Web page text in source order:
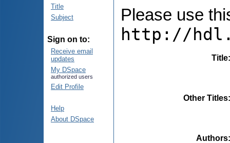
Title
Subject
Sign on to:
Receive email
updates
My DSpace
authorized users
Edit Profile
Help
About DSpace
Please use
http://
Title
Other Titles
Authors